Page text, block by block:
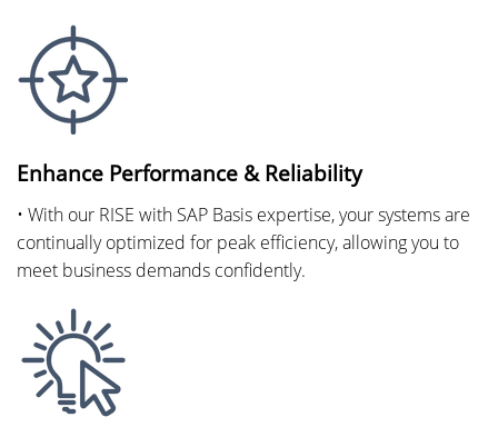
Enhance Performance & Reliability
• With our RISE with SAP Basis expertise, your systems are
continually optimized for peak efficiency, allowing you to
meet business demands confidently.